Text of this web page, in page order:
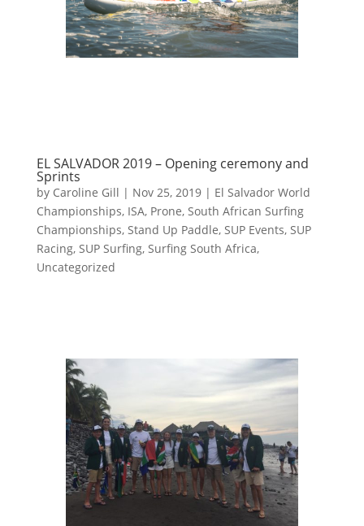
EL SALVADOR 2019 – Opening ceremony and
Sprints
by Caroline Gill | Nov 25, 2019| El Salvador World
Championships, ISA, Prone, South African Surfing
Championships, Stand Up Paddle, SUP Events, SUP
Racing, SUP Surfing, Surfing South Africa,
Uncategorized